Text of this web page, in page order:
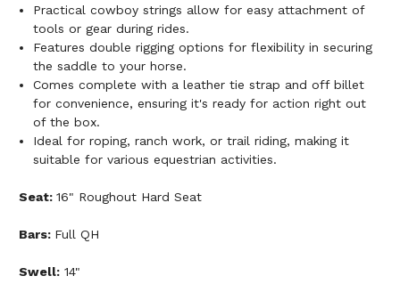
Practical cowboy strings allow for easy attachment of
tools or gear during rides.
Features double rigging options for flexibility in securing
the saddle to your horse.
Comes complete with a leather tie strap and off billet
for convenience, ensuring it's ready for action right out
of the box.
Ideal for roping, ranch work, or trail riding, making it
suitable for various equestrian activities.
Seat: 16" Roughout Hard Seat
Bars: Full QH
Swell: 14"